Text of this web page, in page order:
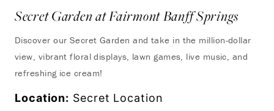
Secret Garden at Fairmont Banff Springs
Discover our Secret Garden and take in the million-dollar
view, vibrant floral displays, lawn games, live music, and
refreshing ice cream!
Location: Secret Location